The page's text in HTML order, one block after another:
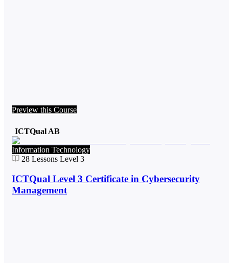
Preview this Course
ICTQual AB
Information Technology
28 Lessons Level 3
ICTQual Level 3 Certificate in Cybersecurity
Management